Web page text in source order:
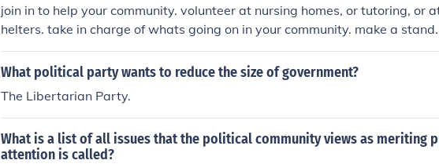
join in to help your community. volunteer at nursing homes, or tutoring, or
helters. take in charge of whats going on in your community. make a stand.
What political party wants to reduce the size of government?
The Libertarian Party.
What is a list of all issues that the political community views as meriting
attention is called?